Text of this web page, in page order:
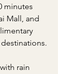
minutes
Mall, and
rain